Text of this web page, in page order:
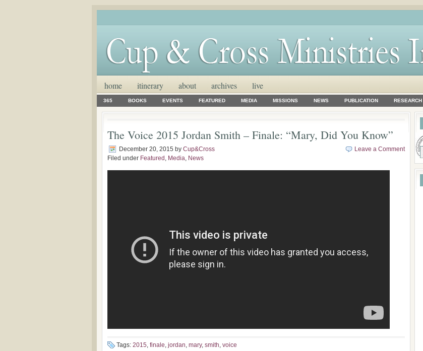
home itinerary about archives live
365 BOOKS EVENTS FEATURED MEDIA MISSIONS NEWS PUBLICATION RESEARCH
The Voice 2015 Jordan Smith – Finale: “Mary, Did You Know”
December 20, 2015 by Cup&Cross
Filed under Featured , Media, News
Leave a Comment
Tags: 2015, finale, jordan, mary, smith, voice